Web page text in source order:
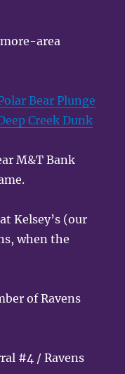
area
Bear Plunge
Creek Dunk
M&T Bank
Kelsey’s (our
when the
of Ravens
#4 / Ravens